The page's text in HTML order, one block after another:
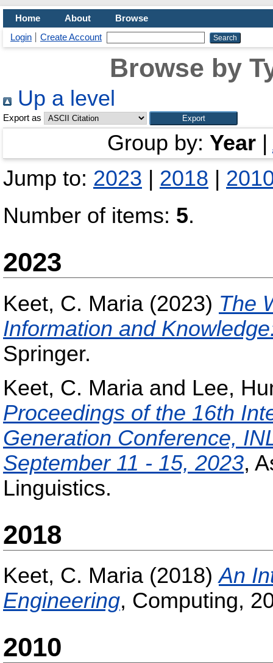
Home About
Browse
Login
Create Account
Browse by
Up a level
Export as
Group by: Year
Jump to: 2023 2018
Number of items: 5.
2023
Keet, C. Maria (2023) The
Information and
Springer.
Keet, C. Maria and Lee,
Proceedings of the 16th
Generation Conference,
September 11 - 15, 2023,
Linguistics.
2018
Keet, C. Maria (2018)An
Engineering, Computing,
2010